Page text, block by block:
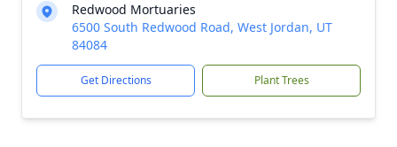
Redwood Mortuaries
6500 South Redwood Road, West Jordan, UT
84084
Get Directions Plant Trees